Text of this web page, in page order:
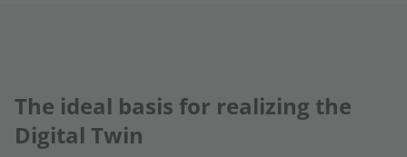
The ideal basis for realizing the
Digital Twin